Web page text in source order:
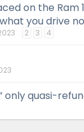
on the Ram
you drive
2 3 4
only quasi-